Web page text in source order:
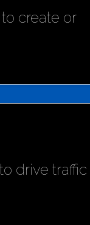
create or
drive traffic